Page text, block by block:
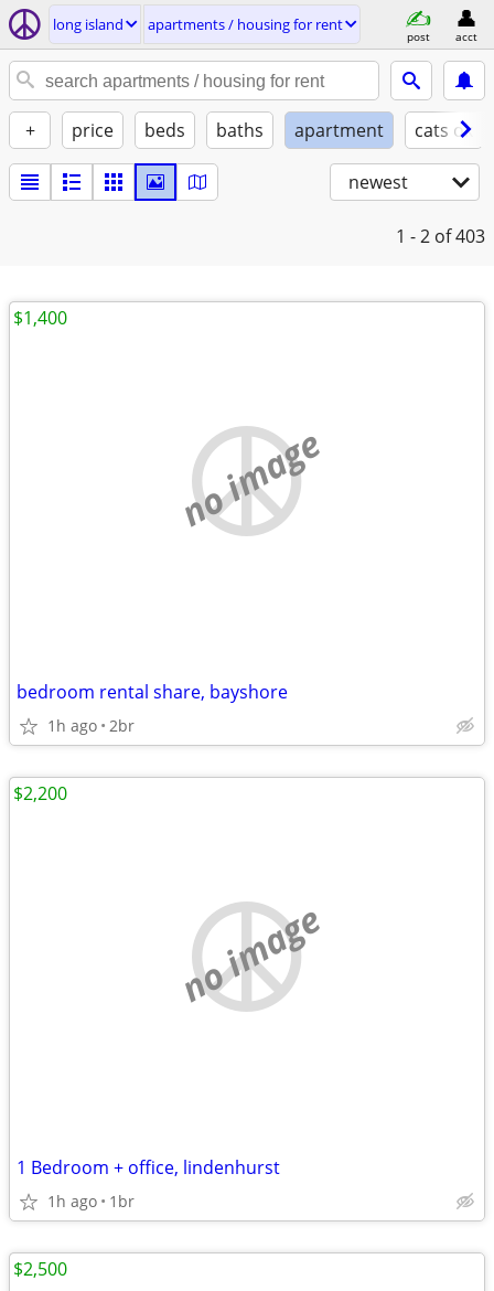
long island apartments / housing for rent
post acct
+ price beds baths apartment cats ok
newest
1 - 2 of 403
no image
bedroom rental share, bayshore
1h ago 2br
$1,400
no image
1 Bedroom + office, lindenhurst
1h ago 1br
$2,200
$2,500